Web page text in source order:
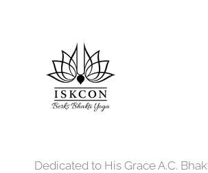
Dedicated to His Grace A.C.